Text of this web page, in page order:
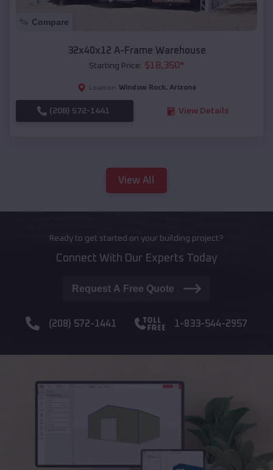
Compare
32x40x12 A-Frame Warehouse
Starting Price: $18,350*
Location: Window Rock, Arizona
(208) 572-1441 View Details
View All
Ready to get started on your building project?
Connect With Our Experts Today
Request A Free Quote
(208) 572-1441 1-833-544-2957